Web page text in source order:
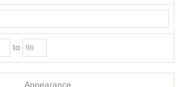
to
Appearance